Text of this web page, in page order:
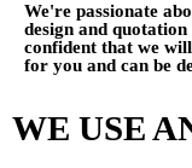
We're passionate
design and
confident that we
for you and can be
WE USE